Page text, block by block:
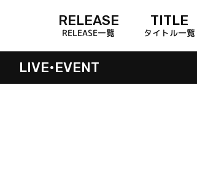
RELEASE
RELEASE一覧
TITLE
タイトル一覧
LIVE•EVENT